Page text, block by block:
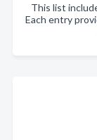
This list
Each entry